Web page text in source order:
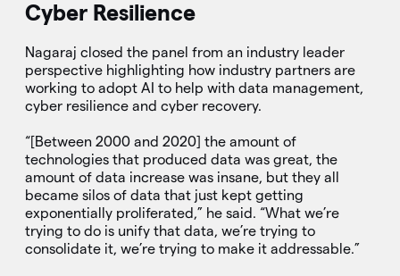
Cyber Resilience
Nagaraj closed the panel from an industry leader
perspective highlighting how industry partners are
working to adopt AI to help with data management,
cyber resilience and cyber recovery.
“[Between 2000 and 2020] the amount of
technologies that produced data was great, the
amount of data increase was insane, but they all
became silos of data that just kept getting
exponentially proliferated,” he said. “What we’re
trying to do is unify that data, we’re trying to
consolidate it, we’re trying to make it addressable.”